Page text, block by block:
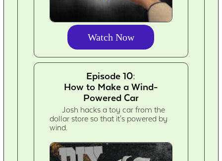
Watch Now
Episode 10:
How to Make a Wind-
Powered Car
Josh hacks a toy car from the
dollar store so that it's powered by
wind.